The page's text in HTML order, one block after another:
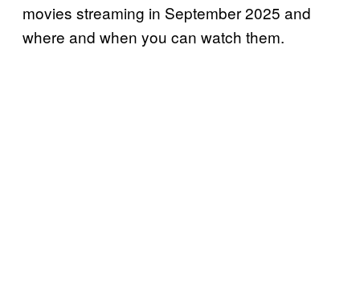
movies streaming in September 2025 and
where and when you can watch them.